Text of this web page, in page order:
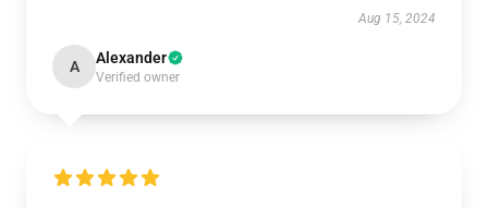
Aug 15, 2024
A Alexander
Verified owner